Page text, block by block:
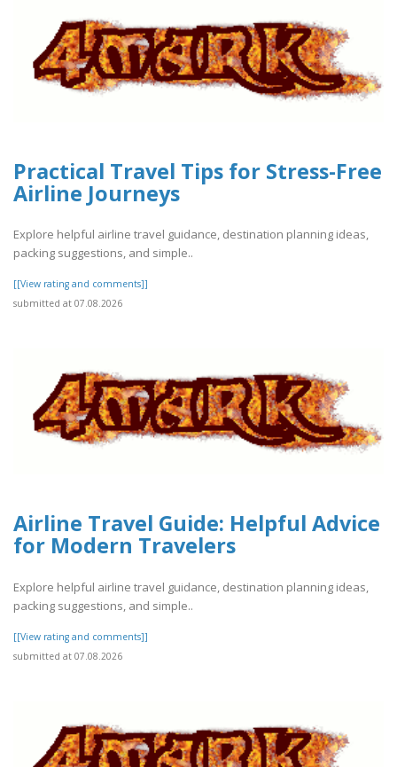
Practical Travel Tips for Stress-Free
Airline Journeys
Explore helpful airline travel guidance, destination planning ideas,
packing suggestions, and simple..
[[View rating and comments]]
submitted at 07.08.2026
Airline Travel Guide: Helpful Advice
for Modern Travelers
Explore helpful airline travel guidance, destination planning ideas,
packing suggestions, and simple..
[[View rating and comments]]
submitted at 07.08.2026